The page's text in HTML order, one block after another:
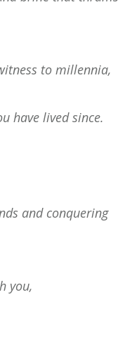
to millennia,
have lived since.
and conquering
you,